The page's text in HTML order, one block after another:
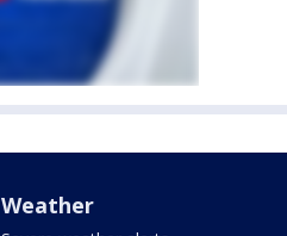
Weather